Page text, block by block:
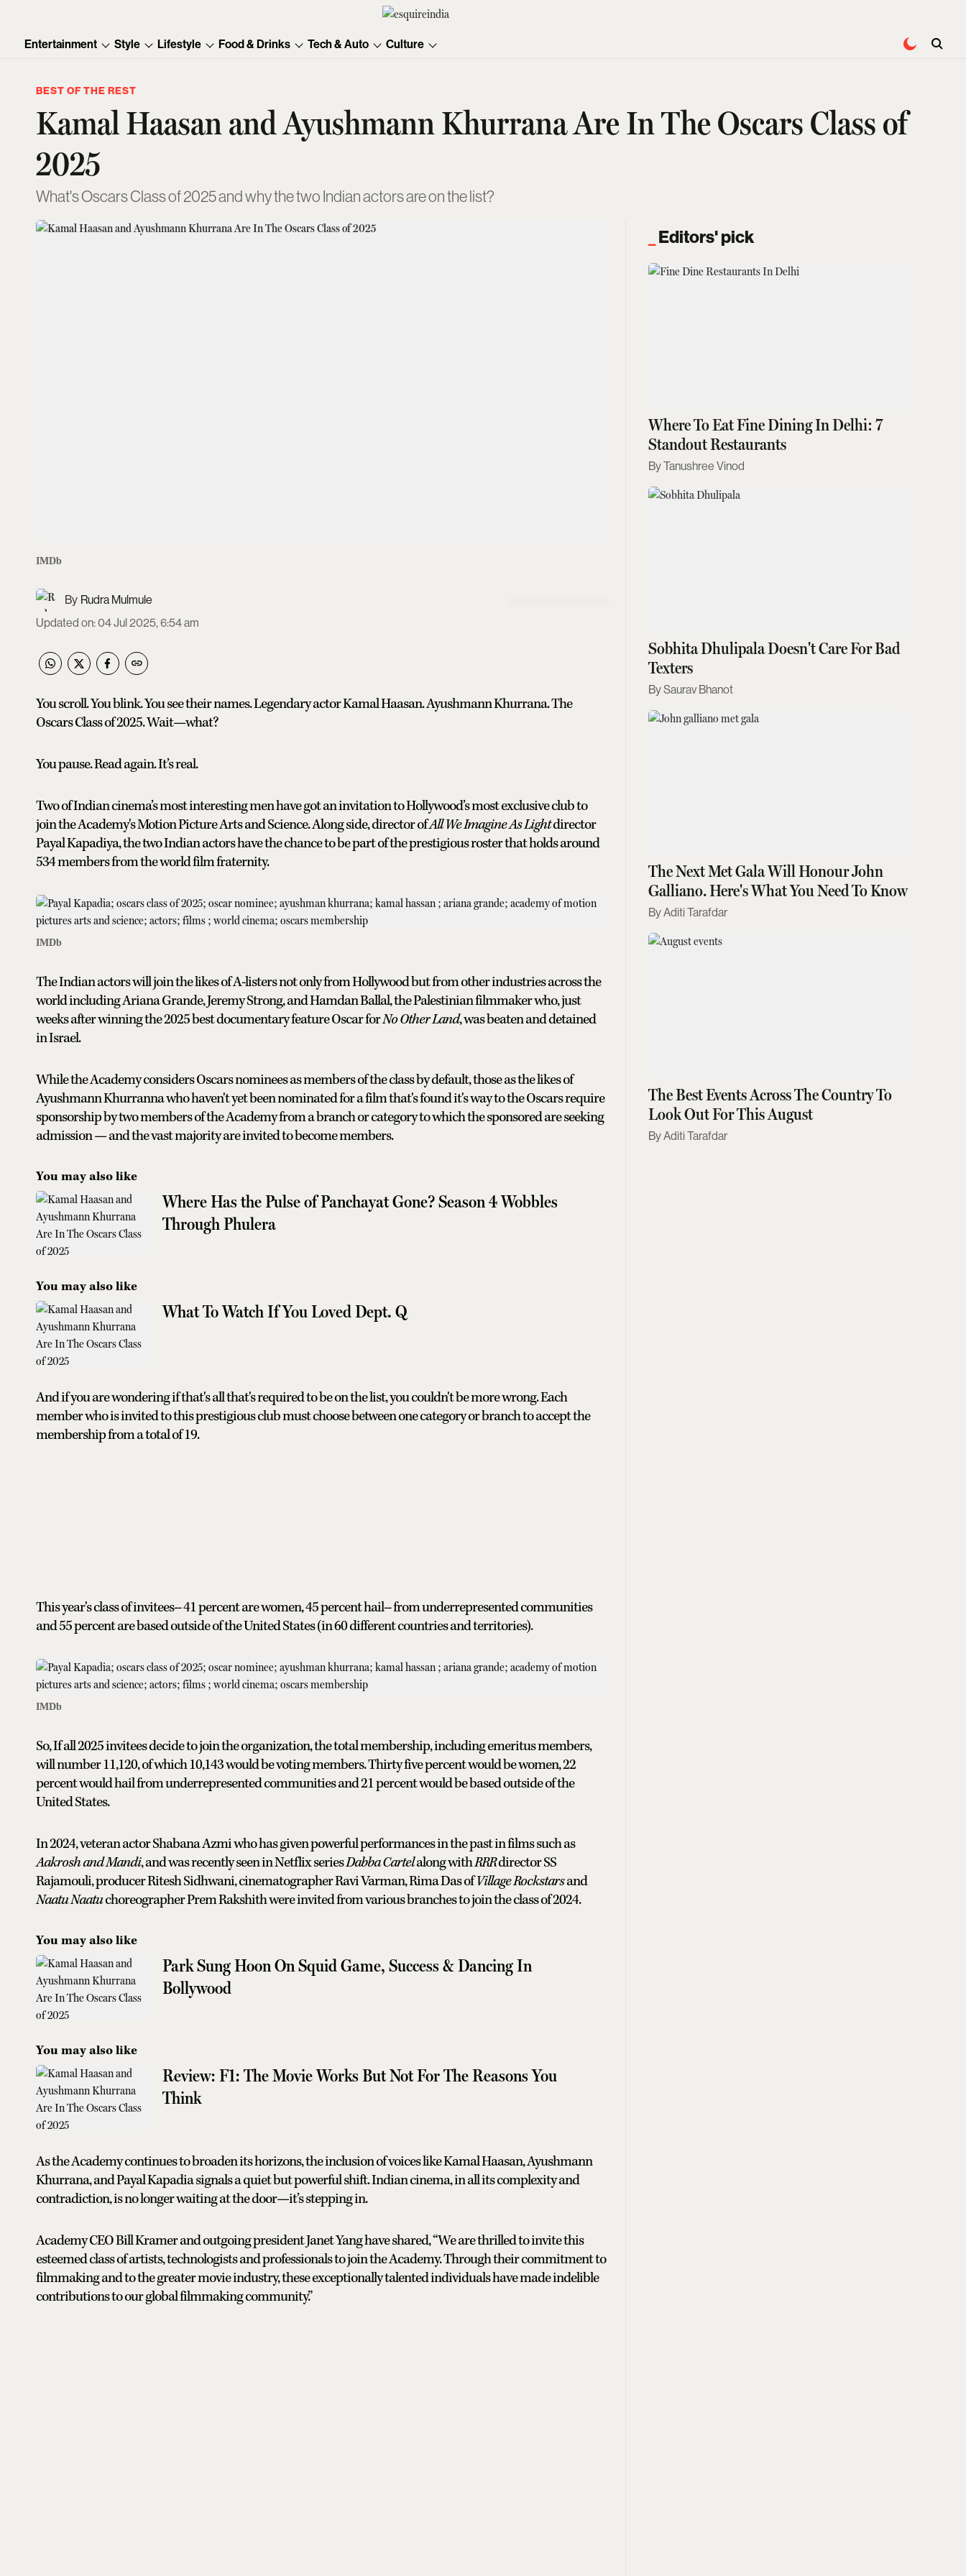
Entertainment Style Lifestyle Food & Drinks Tech & Auto Culture
BEST OF THE REST
Kamal Haasan and Ayushmann Khurrana Are In The Oscars Class of
2025
What's Oscars Class of 2025 and why the two Indian actors are on the list?
IMDb
Rudra Mulmule
Updated on:04 Jul 2025, 6:54 am
You scroll. You blink. You see their names. Legendary actor Kamal Haasan. Ayushmann Khurrana. The
Oscars Class of 2025. Wait—what?
You pause. Read again. It’s real.
Two of Indian cinema’s most interesting men have got an invitation to Hollywood’s most exclusive club to
join the Academy's Motion Picture Arts and Science. Along side, director ofAll We Imagine As Lightdirector
Payal Kapadiya, the two Indian actors have the chance to be part of the prestigious roster that holds around
534 members from the world film fraternity.
IMDb
The Indian actors will join the likes of A-listers not only from Hollywood but from other industries across the
world including Ariana Grande, Jeremy Strong, and Hamdan Ballal, the Palestinian filmmaker who, just
weeks after winning the 2025 best documentary feature Oscar forNo Other Land, was beaten and detained
in Israel.
While the Academy considers Oscars nominees as members of the class by default, those as the likes of
Ayushmann Khurranna who haven't yet been nominated for a film that's found it's way to the Oscars require
sponsorship by two members of the Academy from a branch or category to which the sponsored are seeking
admission — and the vast majority are invited to become members.
You may also like
Where Has the Pulse of Panchayat Gone? Season 4 Wobbles
Through Phulera
You may also like
What To Watch If You Loved Dept. Q
And if you are wondering if that's all that's required to be on the list, you couldn't be more wrong. Each
member who is invited to this prestigious club must choose between one category or branch to accept the
membership from a total of 19.
This year's class of invitees-- 41 percent are women, 45 percent hail-- from underrepresented communities
and 55 percent are based outside of the United States (in 60 different countries and territories).
IMDb
So, If all 2025 invitees decide to join the organization, the total membership, including emeritus members,
will number 11,120, of which 10,143 would be voting members. Thirty five percent would be women, 22
percent would hail from underrepresented communities and 21 percent would be based outside of the
United States.
In 2024, veteran actor Shabana Azmi who has given powerful performances in the past in films such as
Aakrosh and Mandi, and was recently seen in Netflix seriesDabba Cartelalong withRRRdirector SS
Rajamouli, producer Ritesh Sidhwani, cinematographer Ravi Varman, Rima Das ofVillage Rockstarsand
Naatu Naatuchoreographer Prem Rakshith were invited from various branches to join the class of 2024.
You may also like
Park Sung Hoon On Squid Game, Success & Dancing In
Bollywood
You may also like
Review: F1: The Movie Works But Not For The Reasons You
Think
As the Academy continues to broaden its horizons, the inclusion of voices like Kamal Haasan, Ayushmann
Khurrana, and Payal Kapadia signals a quiet but powerful shift. Indian cinema, in all its complexity and
contradiction, is no longer waiting at the door—it’s stepping in.
Academy CEO Bill Kramer and outgoing president Janet Yang have shared, “We are thrilled to invite this
esteemed class of artists, technologists and professionals to join the Academy. Through their commitment to
filmmaking and to the greater movie industry, these exceptionally talented individuals have made indelible
contributions to our global filmmaking community.”
Editors' pick
Where To Eat Fine Dining In Delhi: 7
Standout Restaurants
Tanushree Vinod
Sobhita Dhulipala Doesn't Care For Bad
Texters
Saurav Bhanot
The Next Met Gala Will Honour John
Galliano. Here's What You Need To Know
Aditi Tarafdar
The Best Events Across The Country To
Look Out For This August
Aditi Tarafdar